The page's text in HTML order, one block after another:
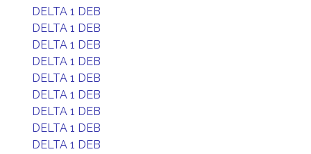
DELTA 1 DEB
DELTA 1 DEB
DELTA 1 DEB
DELTA 1 DEB
DELTA 1 DEB
DELTA 1 DEB
DELTA 1 DEB
DELTA 1 DEB
DELTA 1 DEB